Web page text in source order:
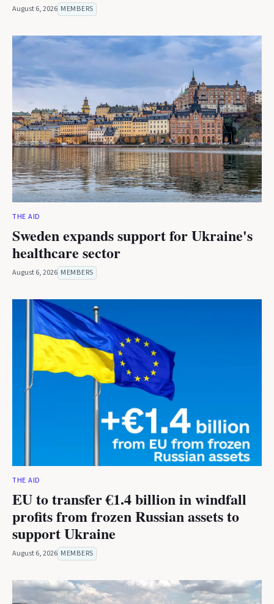
August 6, 2026 MEMBERS
THE AID
Sweden expands support for Ukraine's
healthcare sector
August 6, 2026 MEMBERS
THE AID
EU to transfer €1.4 billion in windfall
profits from frozen Russian assets to
support Ukraine
August 6, 2026 MEMBERS